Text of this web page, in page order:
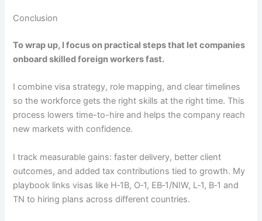
Conclusion
To wrap up, I focus on practical steps that let companies
onboard skilled foreign workers fast.
I combine visa strategy, role mapping, and clear timelines
so the workforce gets the right skills at the right time. This
process lowers time-to-hire and helps the company reach
new markets with confidence.
I track measurable gains: faster delivery, better client
outcomes, and added tax contributions tied to growth. My
playbook links visas like H‑1B, O‑1, EB‑1/NIW, L‑1, B‑1 and
TN to hiring plans across different countries.